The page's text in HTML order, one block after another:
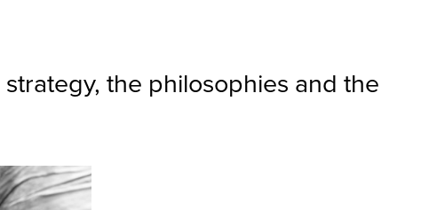
the philosophies and the